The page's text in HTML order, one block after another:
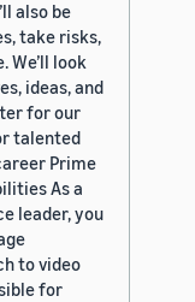
also be
take risks,
look
ideas, and
for our
talented
Prime
As a
leader, you
to video
for